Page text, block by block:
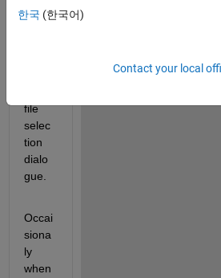
can't
seem
file
selec
tion
dialo
gue.
Occai
siona
ly
when
한국 (한국어)
Contact your local